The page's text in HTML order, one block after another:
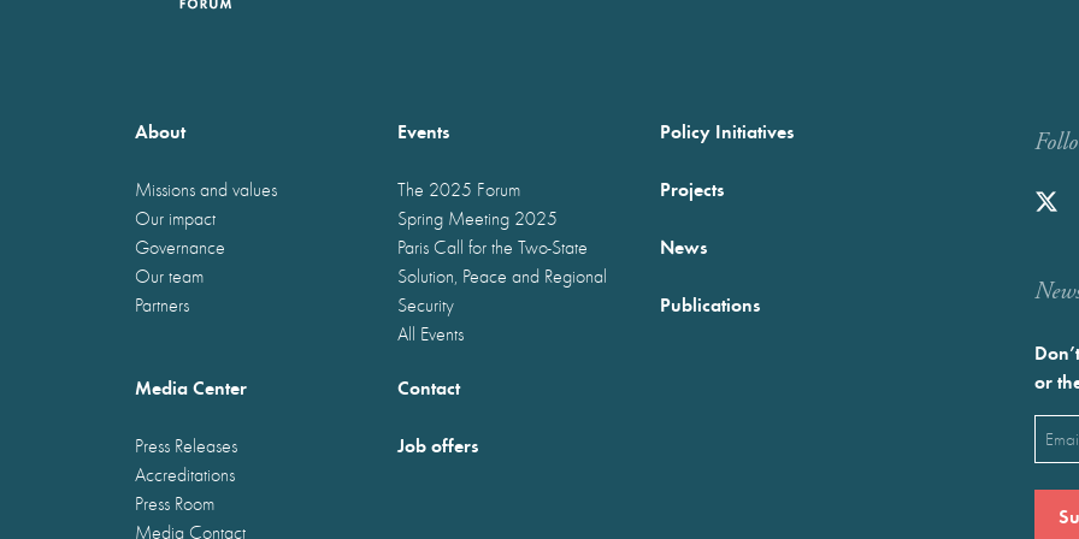
About
Missions and values
Our impact
Governance
Our team
Partners
Events
The 2025 Forum
Spring Meeting 2025
Paris Call for the Two-State
Solution, Peace and Regional
Security
All Events
Policy Initiatives
Projects
News
Publications
Media Center
Press Releases
Accreditations
Press Room
Media Contact
Contact
Job offers
or